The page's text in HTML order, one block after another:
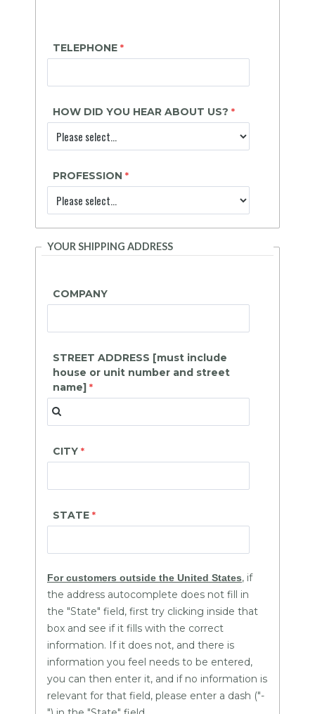
TELEPHONE
HOW DID YOU HEAR ABOUT US?
PROFESSION
YOUR SHIPPING ADDRESS
COMPANY
STREET ADDRESS [must include
house or unit number and street
name]
CITY
STATE
For customers outside the United States, if
the address autocomplete does not fill in
the "State" field, first try clicking inside that
box and see if it fills with the correct
information. If it does not, and there is
information you feel needs to be entered,
you can then enter it, and if no information is
relevant for that field, please enter a dash ("-